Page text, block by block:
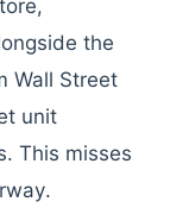
the
Wall Street
unit
This misses